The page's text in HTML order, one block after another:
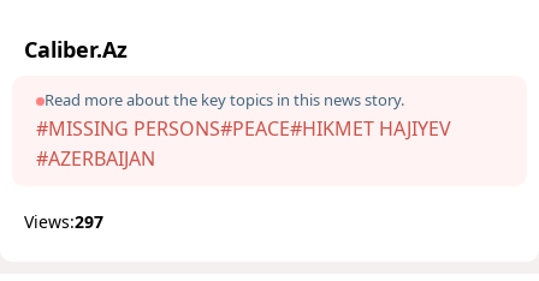
Caliber.Az
Read more about the key topics in this news story.
#MISSING PERSONS#PEACE#HIKMET HAJIYEV
#AZERBAIJAN
Views:297